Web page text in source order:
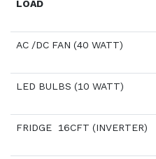
LOAD
AC /DC FAN (40 WATT)
LED BULBS (10 WATT)
FRIDGE 16CFT (INVERTER)